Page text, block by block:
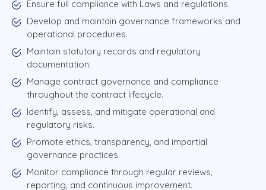
Ensure full compliance with Laws and regulations.
Develop and maintain governance frameworks and
operational procedures.
Maintain statutory records and regulatory
documentation.
Manage contract governance and compliance
throughout the contract lifecycle.
Identify, assess, and mitigate operational and
regulatory risks.
Promote ethics, transparency, and impartial
governance practices.
Monitor compliance through regular reviews,
reporting, and continuous improvement.